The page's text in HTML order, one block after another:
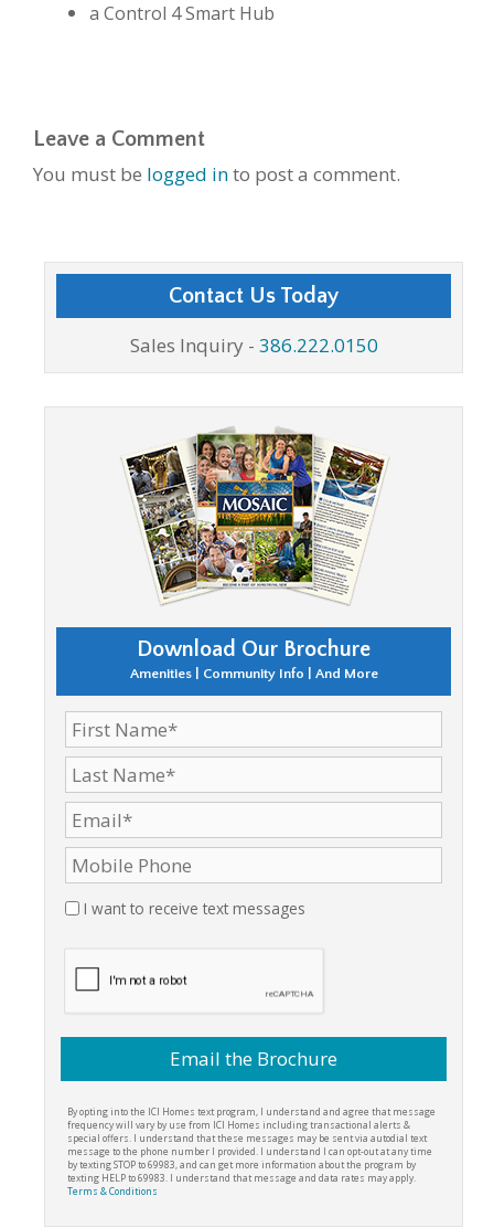
a Control 4 Smart Hub
Leave a Comment
You must be logged into post a comment.
Contact Us Today
Sales Inquiry - 386.222.0150
Download Our Brochure
Amenities | Community Info | And More
I want to receive text messages
By opting into the ICI Homes text program, I understand and agree that message
frequency will vary by use from ICI Homes including transactional alerts &
special offers. I understand that these messages may be sent via autodial text
message to the phone number I provided. I understand I can opt-out at any time
by texting STOP to 69983, and can get more information about the program by
texting HELP to 69983. I understand that message and data rates may apply.
Terms & Conditions